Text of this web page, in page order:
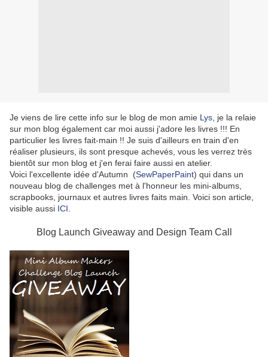
Je viens de lire cette info sur le blog de mon amie Lys , je la relaie
sur mon blog également car moi aussi j'adore les livres !!! En
particulier les livres fait-main !! Je suis d'ailleurs en train d'en
réaliser plusieurs, ils sont presque achevés, vous les verrez très
bientôt sur mon blog et j'en ferai faire aussi en atelier.
Voici l'excellente idée d'Autumn (SewPaperPaint) qui dans un
nouveau blog de challenges met à l'honneur les mini-albums,
scrapbooks, journaux et autres livres faits main. Voici son article,
visible aussi ICI
Blog Launch Giveaway and Design Team Call